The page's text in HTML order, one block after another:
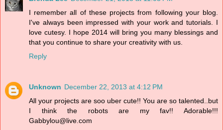
I remember all of these projects from following your blog.
I've always been impressed with your work and tutorials. I
love cutesy. I hope 2014 will bring you many blessings and
that you continue to share your creativity with us.
Reply
Unknown December 22, 2013 at 4:12 PM
All your projects are soo uber cute!! You are so talented..but
I think the robots are my fav!! Adorable!!!
Gabbylou@live.com